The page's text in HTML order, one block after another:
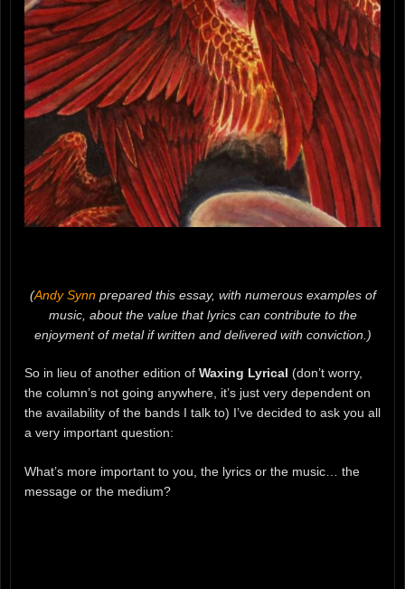
(Andy Synnprepared this essay, with numerous examples of
music, about the value that lyrics can contribute to the
enjoyment of metal if written and delivered with conviction.)
So in lieu of another edition of Waxing Lyrical (don’t worry,
the column’s not going anywhere, it’s just very dependent on
the availability of the bands I talk to) I’ve decided to ask you all
a very important question:
What’s more important to you, the lyrics or the music… the
message or the medium?